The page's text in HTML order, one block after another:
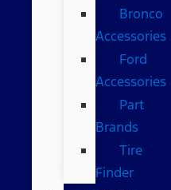
Bronco
Accessories
Ford
Accessories
Part
Brands
Tire
Finder